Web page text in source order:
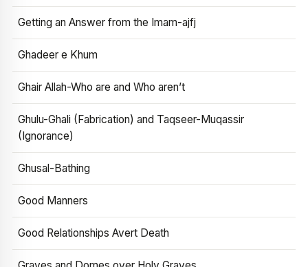
Getting an Answer from the Imam-ajfj
Ghadeer e Khum
Ghair Allah-Who are and Who aren’t
Ghulu-Ghali (Fabrication) and Taqseer-Muqassir
(Ignorance)
Ghusal-Bathing
Good Manners
Good Relationships Avert Death